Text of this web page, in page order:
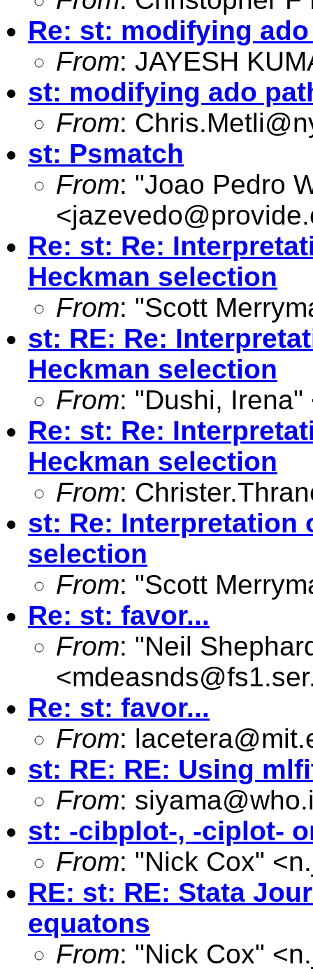
Re: st: modifying
From: JAYESH
st: modifying ado
From:
st: Psmatch
From: "Joao Pedro
<
Re: st: Re:
Heckman selection
From: "Scott
st: RE: Re:
Heckman selection
From: "Dushi, Irena"
Re: st: Re:
Heckman selection
From:
st: Re: Interpretation
selection
From: "Scott
Re: st: favor...
From: "Neil
<
Re: st: favor...
From:
st: RE: RE: Using
From:
st: -cibplot-, -ciplot-
From: "Nick Cox" <
RE: st: RE: Stata
equatons
From: "Nick Cox" <